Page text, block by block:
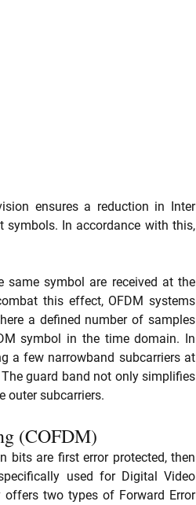
ensures a reduction in Inter
symbols. In accordance with this,
symbol are received at the
this effect, OFDM systems
a defined number of samples
symbol in the time domain. In
a few narrowband subcarriers at
guard band not only simplifies
outer subcarriers.
(COFDM)
bits are first error protected, then
used for Digital Video
offers two types of Forward Error